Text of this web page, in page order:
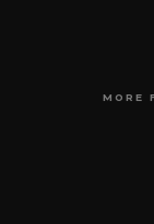
MORE